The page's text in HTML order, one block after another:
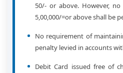
50/- or above. However,
5,00,000/=or above shall be
No requirement of
penalty levied in accounts
Debit Card issued free of